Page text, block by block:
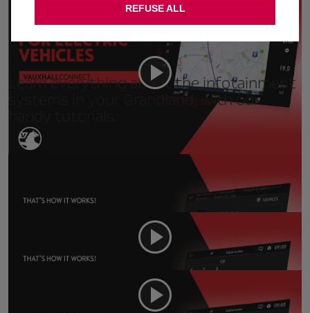
Learn everything about the infotainment
systems in your Grandland, with our
Navi 5.0 - Voice Control
Navi 5.0 - Phone
Navi 5.0 - Personalisation
REFUSE ALL